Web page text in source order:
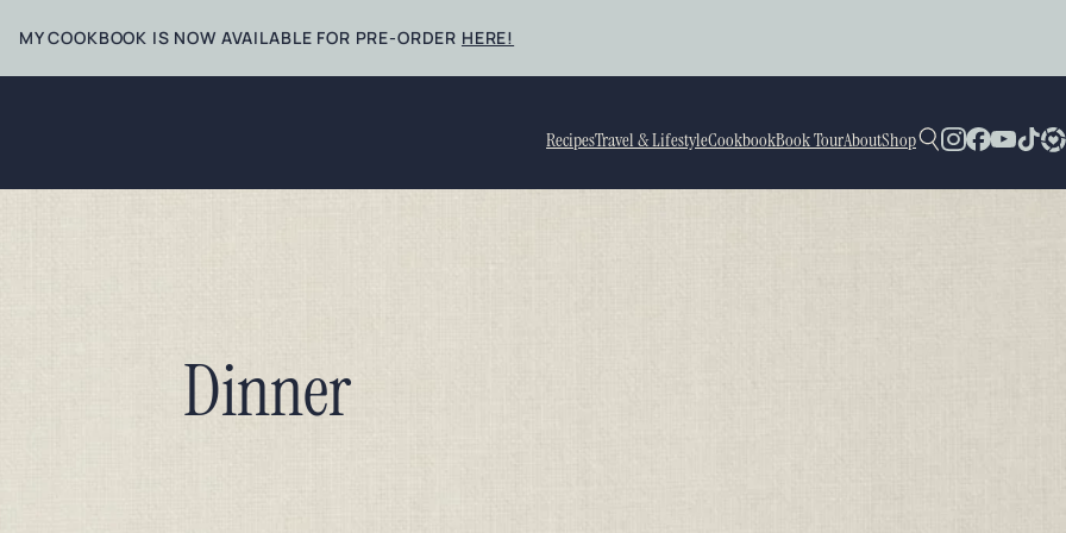
MY COOKBOOK IS NOW AVAILABLE FOR PRE-ORDER HERE!
RecipesTravel & LifestyleCookbookBook TourAboutShop
Dinner